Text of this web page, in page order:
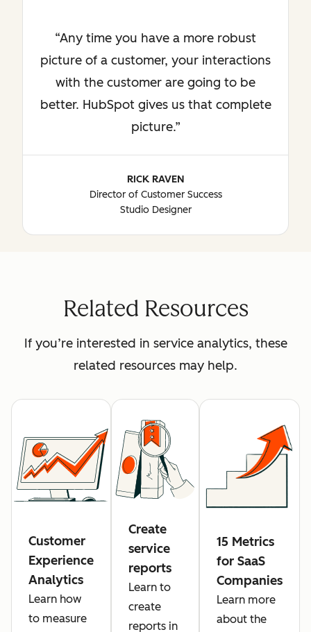
Any time you have a more robust
picture of a customer, your interactions
with the customer are going to be
better. HubSpot gives us that complete
picture.
RICK RAVEN
Director of Customer Success
Studio Designer
Related Resources
If you’re interested in service analytics, these
related resources may help.
Customer
Experience
Analytics
Learn how
to measure
Create
service
reports
Learn to
create
reports in
15 Metrics
for SaaS
Companies
Learn more
about the